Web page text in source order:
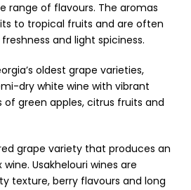
range of flavours. The aromas
to tropical fruits and are often
and light spiciness.
oldest grape varieties,
dry white wine with vibrant
of green apples, citrus fruits and
grape variety that produces an
Usakhelouri wines are
texture, berry flavours and long